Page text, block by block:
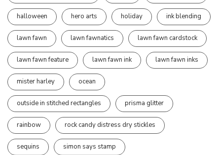
halloween hero arts holiday ink blending
lawn fawn lawn fawnatics lawn fawn cardstock
lawn fawn feature lawn fawn ink lawn fawn inks
mister harley ocean
outside in stitched rectangles prisma glitter
rainbow rock candy distress dry stickles
sequins simon says stamp